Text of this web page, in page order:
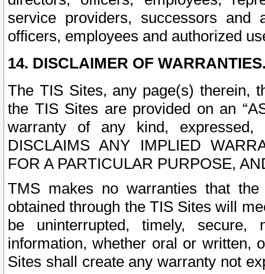
service providers, successors and
officers, employees and authorized
14. DISCLAIMER OF
The TIS Sites, any page(s) therein,
the TIS Sites are provided on an
warranty of any kind, expressed,
DISCLAIMS ANY IMPLIED
FOR A PARTICULAR PURPOSE,
TMS makes no warranties that
obtained through the TIS Sites will
be uninterrupted, timely,
information, whether oral or written,
Sites shall create any warranty not